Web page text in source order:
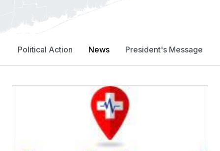
Political Action News President's Message